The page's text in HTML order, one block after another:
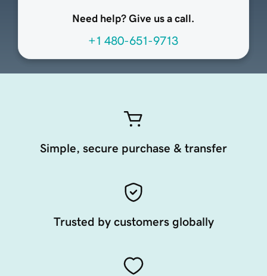
Need help? Give us a call.
+1 480-651-9713
Simple, secure purchase & transfer
Trusted by customers globally